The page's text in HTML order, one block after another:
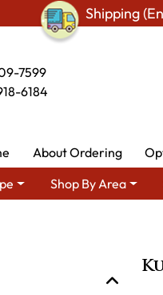
Shipping
7599
6184
About Ordering
Shop By Area